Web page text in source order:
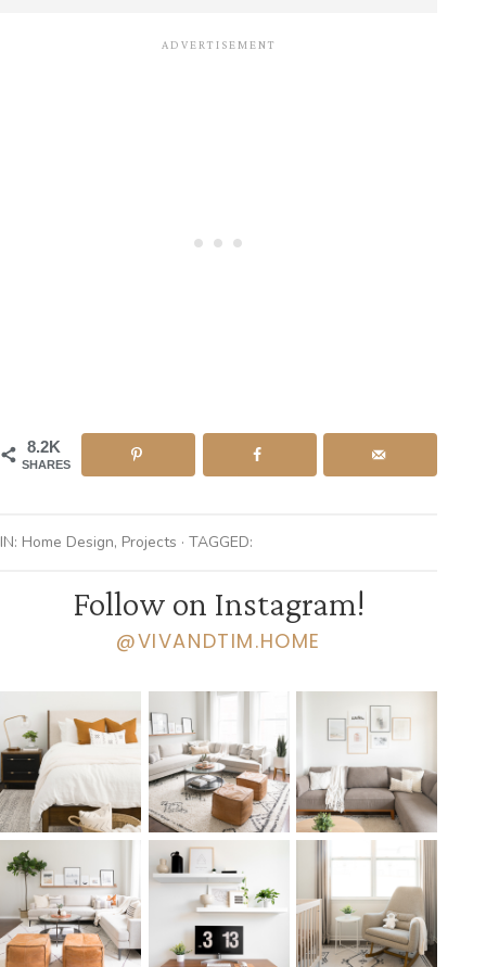
8.2K
SHARES
IN: Home Design, Projects · TAGGED:
Follow on Instagram!
@VIVANDTIM.HOME